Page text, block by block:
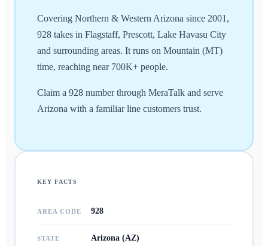
Covering Northern & Western Arizona since 2001,
928 takes in Flagstaff, Prescott, Lake Havasu City
and surrounding areas. It runs on Mountain (MT)
time, reaching near 700K+ people.
Claim a 928 number through MeraTalk and serve
Arizona with a familiar line customers trust.
KEY FACTS
AREA CODE 928
STATE Arizona (AZ)